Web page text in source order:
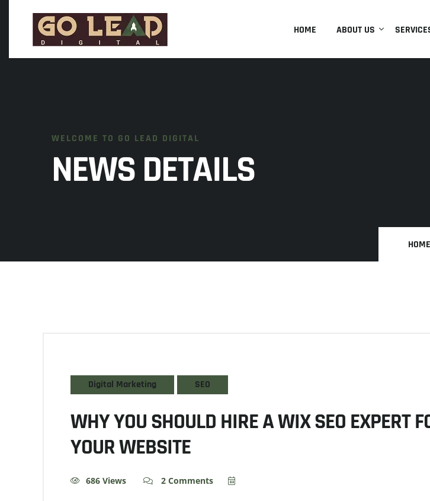
HOME ABOUT US
WELCOME TO GO LEAD DIGITAL
NEWS DETAILS
HOME
Digital Marketing SEO
WHY YOU SHOULD HIRE A WIX SEO EXPERT
YOUR WEBSITE
686 Views 2 Comments